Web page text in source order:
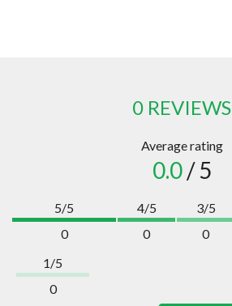
0 REVIEWS
Average rating
0.0/ 5
5/5
0
4/5
0
3/5
0
1/5
0